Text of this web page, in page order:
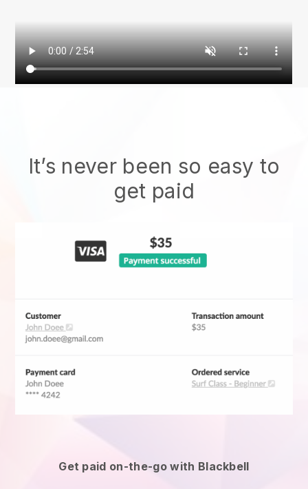
It’s never been so easy to
get paid
Get paid on-the-go with Blackbell